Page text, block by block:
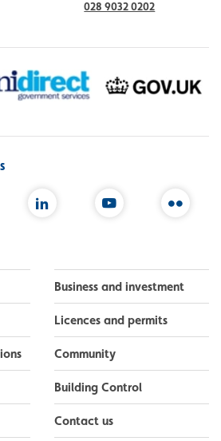
028 9032 0202
Business and investment
Licences and permits
Community
Building Control
Contact us